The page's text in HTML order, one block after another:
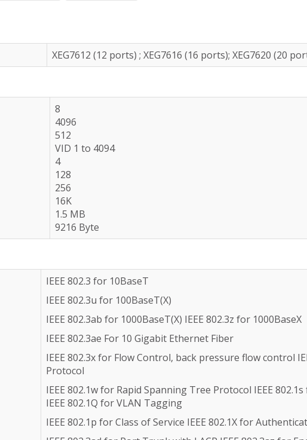
XEG7612 (12 ports) ; XEG7616 (16 ports); XEG7620 (20
8
4096
512
VID 1 to 4094
4
128
256
16K
1.5 MB
9216 Byte
IEEE 802.3 for 10BaseT
IEEE 802.3u for 100BaseT(X)
IEEE 802.3ab for 1000BaseT(X) IEEE 802.3z for 1000BaseX
IEEE 802.3ae For 10 Gigabit Ethernet Fiber
IEEE 802.3x for Flow Control, back pressure flow control
Protocol
IEEE 802.1w for Rapid Spanning Tree Protocol IEEE
IEEE 802.1Q for VLAN Tagging
IEEE 802.1p for Class of Service IEEE 802.1X for